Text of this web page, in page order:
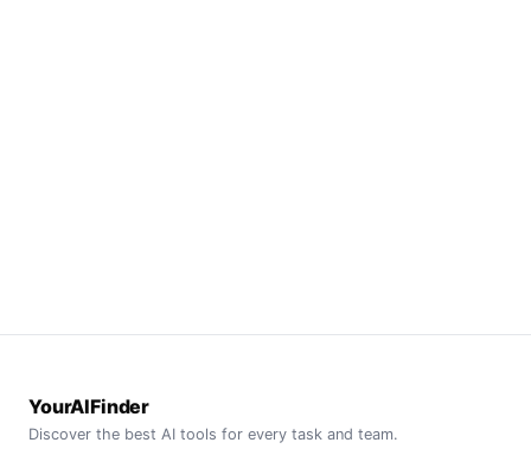
YourAIFinder
Discover the best AI tools for every task and team.